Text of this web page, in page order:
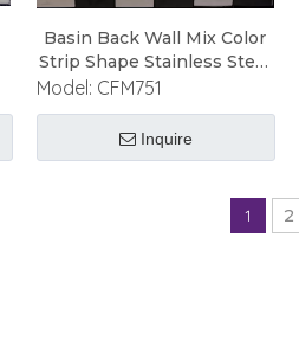
Basin Back Wall Mix Color
Strip Shape Stainless Steel
Mosaic
Model: CFM751
Inquire
1 2